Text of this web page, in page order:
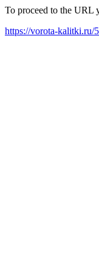
To proceed to the URL
https://vorota-kalitki.ru/